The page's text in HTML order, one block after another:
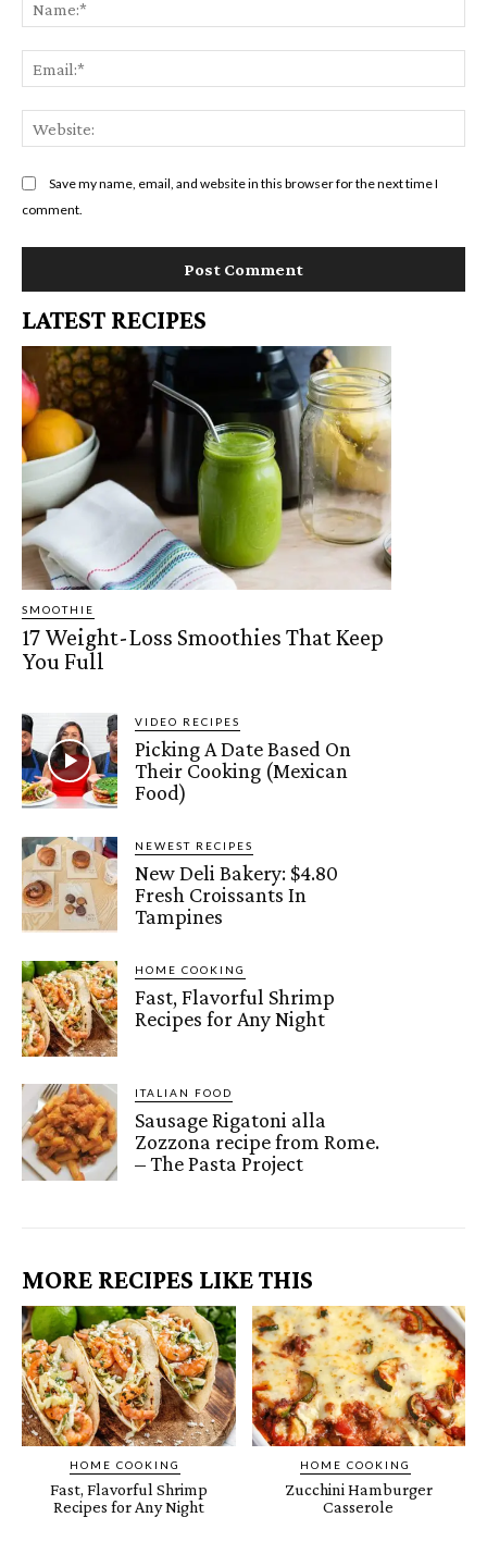
Save my name, email, and website in this browser for the next time I
comment.
LATEST RECIPES
SMOOTHIE
17 Weight-Loss Smoothies That Keep
You Full
VIDEO RECIPES
Picking A Date Based On
Their Cooking (Mexican
Food)
NEWEST RECIPES
New Deli Bakery: $4.80
Fresh Croissants In
Tampines
HOME COOKING
Fast, Flavorful Shrimp
Recipes for Any Night
ITALIAN FOOD
Sausage Rigatoni alla
Zozzona recipe from Rome.
– The Pasta Project
MORE RECIPES LIKE THIS
HOME COOKING
Fast, Flavorful Shrimp
Recipes for Any Night
HOME COOKING
Zucchini Hamburger
Casserole